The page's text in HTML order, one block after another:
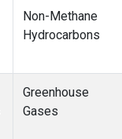
Non-Methane
Hydrocarbons
Greenhouse
Gases